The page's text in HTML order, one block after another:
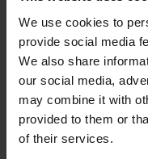
We use cookies to
provide social media
We also share
our social media,
may combine it with
provided to them or
of their services.
Grass
Protecta®
quality, slip-
designed to
exposed to
and frequent
TECHNICAL
Product
Mesh
PDF
INSTALL